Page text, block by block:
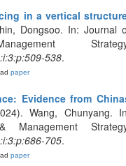
in a vertical
Dongsoo. In: Journal
538.
paper
Evidence from
Wang, Chunyang.
705.
paper